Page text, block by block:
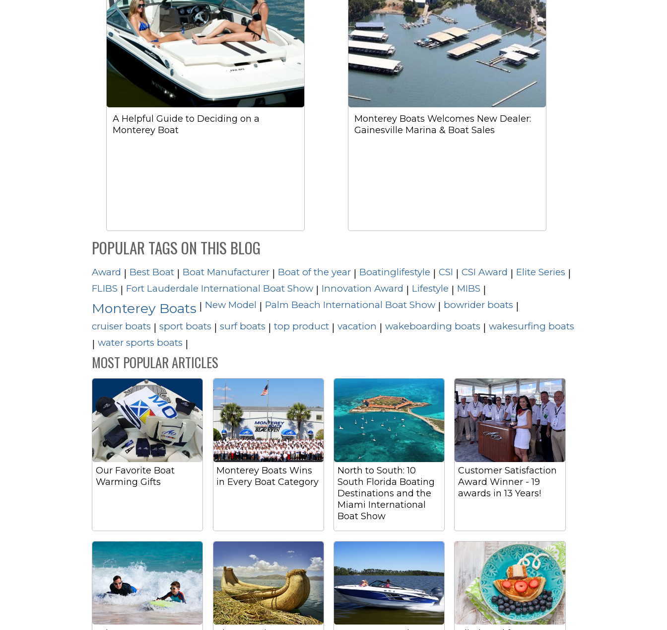
A Helpful Guide to Deciding on a
Monterey Boat
Monterey Boats Welcomes New Dealer:
Gainesville Marina & Boat Sales
POPULAR TAGS ON THIS BLOG
Award | Best Boat | Boat Manufacturer | Boat of the year | Boatinglifestyle | CSI | CSI Award | Elite Series |
FLIBS | Fort Lauderdale International Boat Show | Innovation Award | Lifestyle | MIBS |
Monterey Boats | New Model | Palm Beach International Boat Show | bowrider boats |
cruiser boats | sport boats | surf boats | top product | vacation | wakeboarding boats | wakesurfing boats
| water sports boats |
MOST POPULAR ARTICLES
Our Favorite Boat
Warming Gifts
Monterey Boats Wins
in Every Boat Category
North to South: 10
South Florida Boating
Destinations and the
Miami International
Boat Show
Customer Satisfaction
Award Winner - 19
awards in 13 Years!